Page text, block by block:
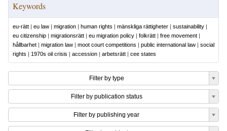
Keywords
eu-rätt | eu law | migration | human rights | mänskliga rättigheter | sustainability |
eu citizenship | migrationsrätt | eu migration policy | folkrätt | free movement |
hållbarhet | migration law | moot court competitions | public international law | social
rights | 1970s oil crisis | accession | arbetsrätt | cee states
Filter by type
Filter by publication status
Filter by publishing year